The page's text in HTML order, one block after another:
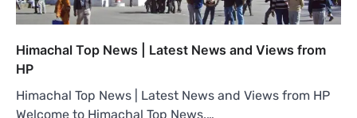
Himachal Top News | Latest News and Views from
HP
Himachal Top News | Latest News and Views from HP
Welcome to Himachal Top News,…